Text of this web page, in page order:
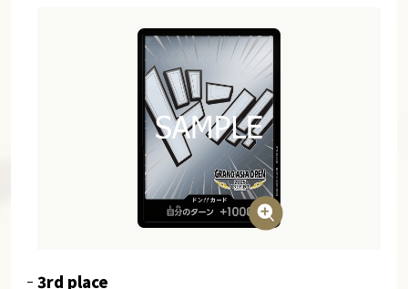
3rd place